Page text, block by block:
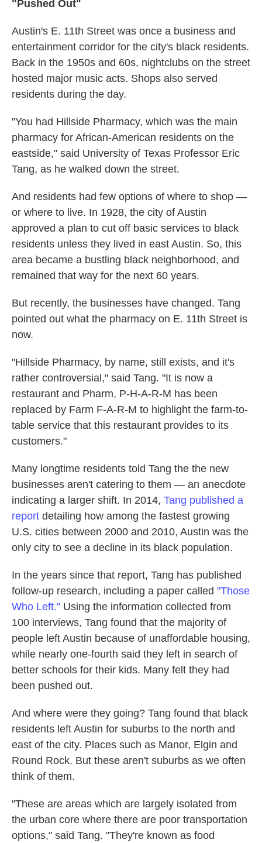
"Pushed Out"
Austin's E. 11th Street was once a business and
entertainment corridor for the city's black residents.
Back in the 1950s and 60s, nightclubs on the street
hosted major music acts. Shops also served
residents during the day.
"You had Hillside Pharmacy, which was the main
pharmacy for African-American residents on the
eastside," said University of Texas Professor Eric
Tang, as he walked down the street.
And residents had few options of where to shop —
or where to live. In 1928, the city of Austin
approved a plan to cut off basic services to black
residents unless they lived in east Austin. So, this
area became a bustling black neighborhood, and
remained that way for the next 60 years.
But recently, the businesses have changed. Tang
pointed out what the pharmacy on E. 11th Street is
now.
"Hillside Pharmacy, by name, still exists, and it's
rather controversial," said Tang. "It is now a
restaurant and Pharm, P-H-A-R-M has been
replaced by Farm F-A-R-M to highlight the farm-to-
table service that this restaurant provides to its
customers."
Many longtime residents told Tang the the new
businesses aren't catering to them — an anecdote
indicating a larger shift. In 2014, Tang published a
report detailing how among the fastest growing
U.S. cities between 2000 and 2010, Austin was the
only city to see a decline in its black population.
In the years since that report, Tang has published
follow-up research, including a paper called "Those
Who Left." Using the information collected from
100 interviews, Tang found that the majority of
people left Austin because of unaffordable housing,
while nearly one-fourth said they left in search of
better schools for their kids. Many felt they had
been pushed out.
And where were they going? Tang found that black
residents left Austin for suburbs to the north and
east of the city. Places such as Manor, Elgin and
Round Rock. But these aren't suburbs as we often
think of them.
"These are areas which are largely isolated from
the urban core where there are poor transportation
options," said Tang. "They're known as food